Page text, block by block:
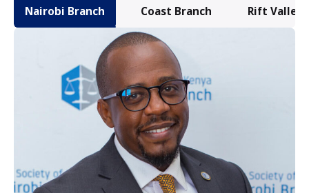
Nairobi Branch Coast Branch Rift Valley